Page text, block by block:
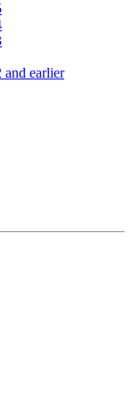
and earlier